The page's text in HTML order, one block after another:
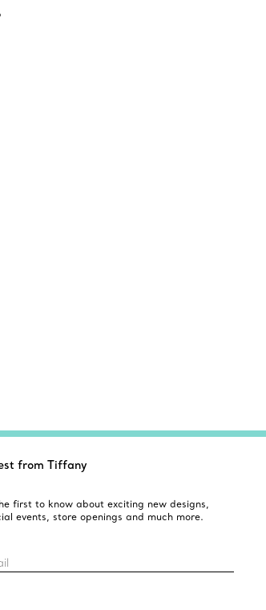
from Tiffany
first to know about exciting new designs,
events, store openings and much more.